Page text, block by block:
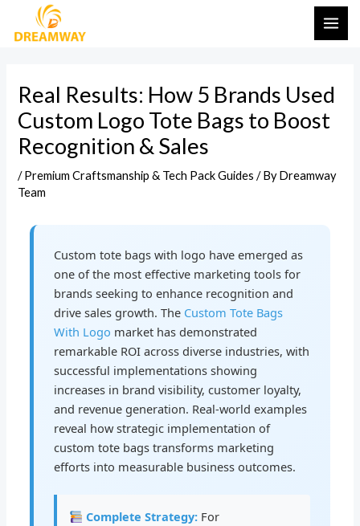
Real Results: How 5 Brands Used
Custom Logo Tote Bags to Boost
Recognition & Sales
/Premium Craftsmanship & Tech Pack Guides / ByDreamway
Team
Custom tote bags with logo have emerged as
one of the most effective marketing tools for
brands seeking to enhance recognition and
drive sales growth. The Custom Tote Bags
With Logo market has demonstrated
remarkable ROI across diverse industries, with
successful implementations showing
increases in brand visibility, customer loyalty,
and revenue generation. Real-world examples
reveal how strategic implementation of
custom tote bags transforms marketing
efforts into measurable business outcomes.
Complete Strategy: For
navigation